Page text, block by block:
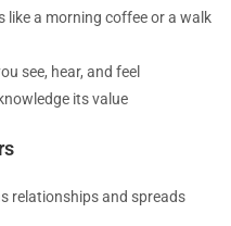
like a morning coffee or a walk
see, hear, and feel
its value
relationships and spreads